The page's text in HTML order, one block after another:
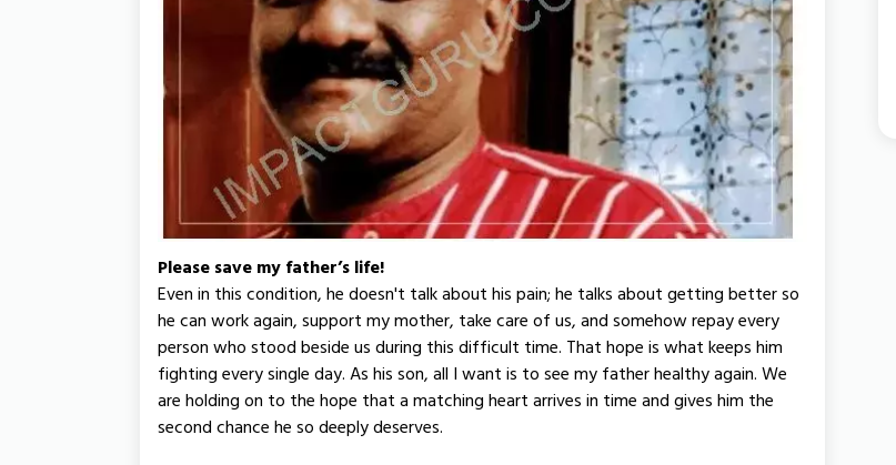
Please save my father’s life!
Even in this condition, he doesn't talk about his pain; he talks about getting better so
he can work again, support my mother, take care of us, and somehow repay every
person who stood beside us during this difficult time. That hope is what keeps him
fighting every single day. As his son, all I want is to see my father healthy again. We
are holding on to the hope that a matching heart arrives in time and gives him the
second chance he so deeply deserves.